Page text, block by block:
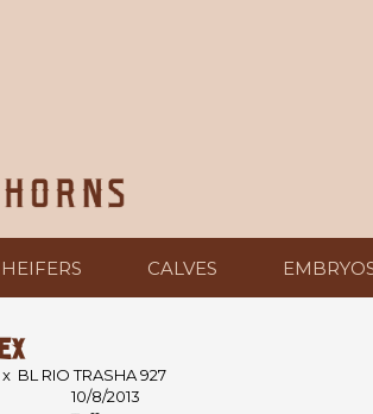
HEIFERS CALVES
x BL RIO TRASHA 927
10/8/2013